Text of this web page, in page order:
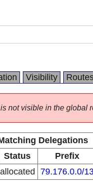
Visibility
not visible in the global
Delegations
Status Prefix
allocated 79.176.0.0/